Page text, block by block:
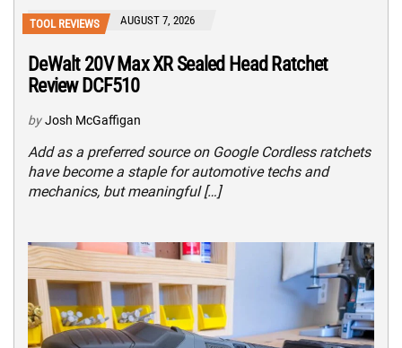
TOOL REVIEWS AUGUST 7, 2026
DeWalt 20V Max XR Sealed Head Ratchet
Review DCF510
by Josh McGaffigan
Add as a preferred source on Google Cordless ratchets
have become a staple for automotive techs and
mechanics, but meaningful […]